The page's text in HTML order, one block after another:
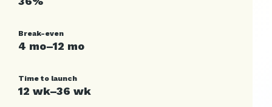
Break-even
4 mo–12 mo
Time to launch
12 wk–36 wk